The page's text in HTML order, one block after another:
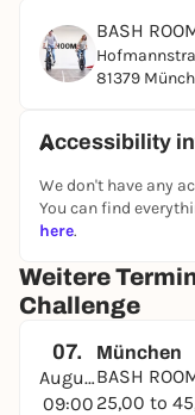
BASH
81379
Accessibility
We don't have any
You can find
here.
Weitere
Challenge
07.
August
09:00
München
BASH
25,00 to